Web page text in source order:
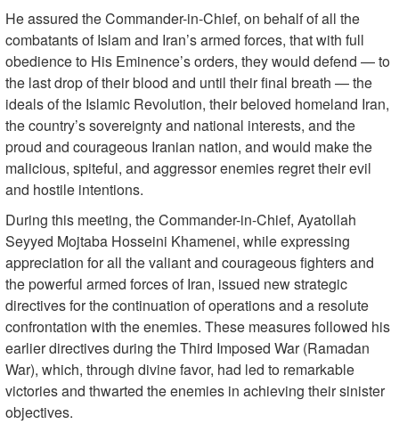
He assured the Commander-in-Chief, on behalf of all the
combatants of Islam and Iran’s armed forces, that with full
obedience to His Eminence’s orders, they would defend — to
the last drop of their blood and until their final breath — the
ideals of the Islamic Revolution, their beloved homeland Iran,
the country’s sovereignty and national interests, and the
proud and courageous Iranian nation, and would make the
malicious, spiteful, and aggressor enemies regret their evil
and hostile intentions.
During this meeting, the Commander-in-Chief, Ayatollah
Seyyed Mojtaba Hosseini Khamenei, while expressing
appreciation for all the valiant and courageous fighters and
the powerful armed forces of Iran, issued new strategic
directives for the continuation of operations and a resolute
confrontation with the enemies. These measures followed his
earlier directives during the Third Imposed War (Ramadan
War), which, through divine favor, had led to remarkable
victories and thwarted the enemies in achieving their sinister
objectives.